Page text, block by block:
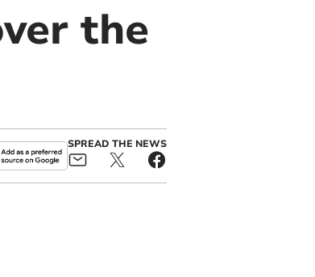
the
SPREAD THE NEWS